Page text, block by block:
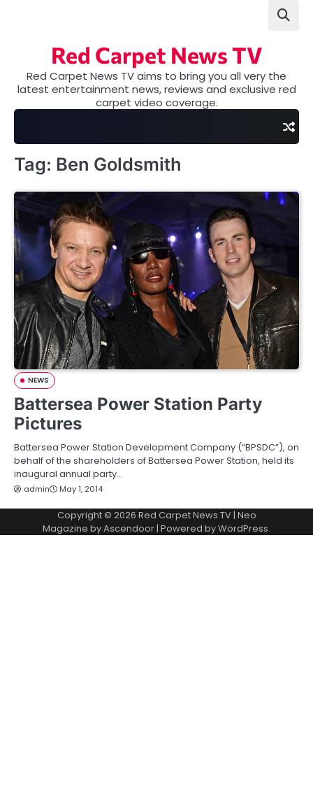
Red Carpet News TV
Red Carpet News TV aims to bring you all very the
latest entertainment news, reviews and exclusive red
carpet video coverage.
Tag: Ben Goldsmith
NEWS
Battersea Power Station Party
Pictures
Battersea Power Station Development Company (“BPSDC”), on
behalf of the shareholders of Battersea Power Station, held its
inaugural annual party…
admin May 1, 2014
Copyright © 2026 Red Carpet News TV| Neo
Magazine byAscendoor| Powered byWordPress.